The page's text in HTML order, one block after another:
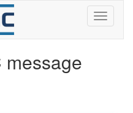
message